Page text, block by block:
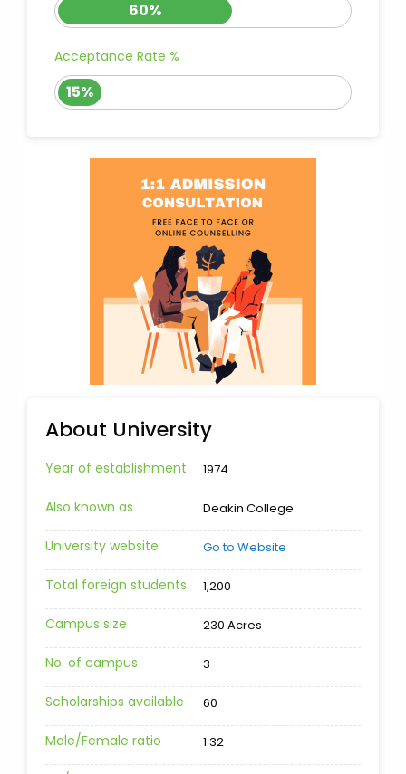
60%
Acceptance Rate %
15%
About University
Year of establishment 1974
Also known as Deakin College
University website Go to Website
Total foreign students 1,200
Campus size 230 Acres
No. of campus 3
Scholarships available 60
Male/Female ratio 1.32